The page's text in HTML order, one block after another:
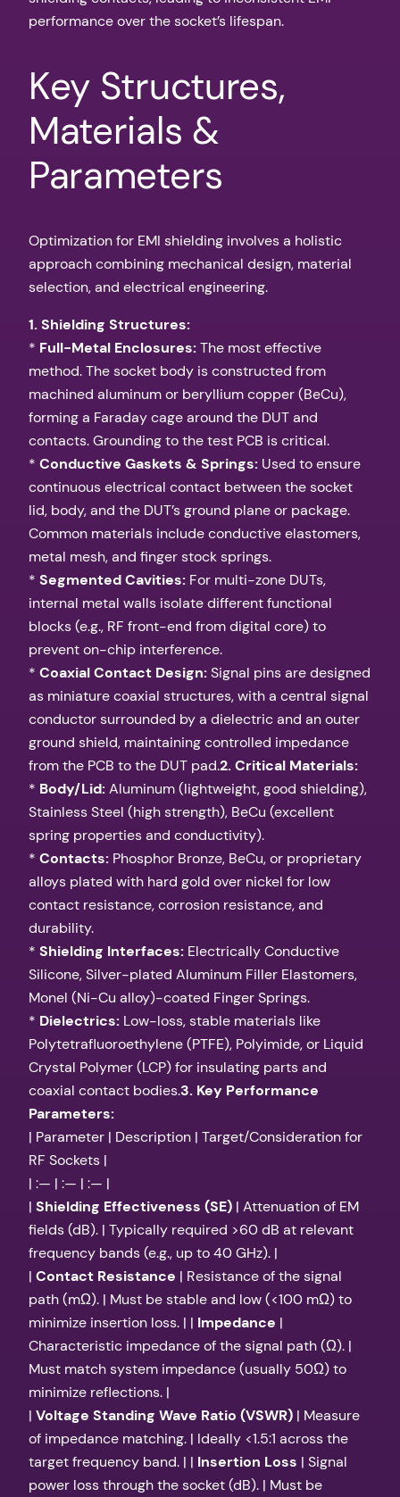
performance over the socket’s lifespan.
Key Structures,
Materials &
Parameters
Optimization for EMI shielding involves a holistic
approach combining mechanical design, material
selection, and electrical engineering.
1. Shielding Structures:
* Full-Metal Enclosures:The most effective
method. The socket body is constructed from
machined aluminum or beryllium copper (BeCu),
forming a Faraday cage around the DUT and
contacts. Grounding to the test PCB is critical.
* Conductive Gaskets & Springs: Used to ensure
continuous electrical contact between the socket
lid, body, and the DUT’s ground plane or package.
Common materials include conductive elastomers,
metal mesh, and finger stock springs.
* Segmented Cavities: For multi-zone DUTs,
internal metal walls isolate different functional
blocks (e.g., RF front-end from digital core) to
prevent on-chip interference.
* Coaxial Contact Design:Signal pins are designed
as miniature coaxial structures, with a central signal
conductor surrounded by a dielectric and an outer
ground shield, maintaining controlled impedance
from the PCB to the DUT pad.2. Critical Materials:
* Body/Lid:Aluminum (lightweight, good shielding),
Stainless Steel (high strength), BeCu (excellent
spring properties and conductivity).
* Contacts: Phosphor Bronze, BeCu, or proprietary
alloys plated with hard gold over nickel for low
contact resistance, corrosion resistance, and
durability.
* Shielding Interfaces: Electrically Conductive
Silicone, Silver-plated Aluminum Filler Elastomers,
Monel (Ni-Cu alloy)-coated Finger Springs.
* Dielectrics: Low-loss, stable materials like
Polytetrafluoroethylene (PTFE), Polyimide, or Liquid
Crystal Polymer (LCP) for insulating parts and
coaxial contact bodies.3. Key Performance
Parameters:
| Parameter | Description | Target/Consideration for
RF Sockets |
| :— | :— | :— |
| Shielding Effectiveness (SE) | Attenuation of EM
fields (dB). | Typically required >60 dB at relevant
frequency bands (e.g., up to 40 GHz). |
| Contact Resistance | Resistance of the signal
path (mΩ). | Must be stable and low (<100 mΩ) to
minimize insertion loss. | | Impedance |
Characteristic impedance of the signal path (Ω). |
Must match system impedance (usually 50Ω) to
minimize reflections. |
| Voltage Standing Wave Ratio (VSWR) | Measure
of impedance matching. | Ideally <1.5:1 across the
target frequency band. | | Insertion Loss | Signal
power loss through the socket (dB). | Must be